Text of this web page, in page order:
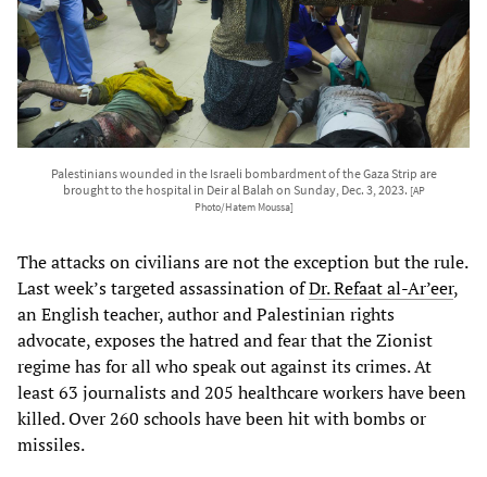
Palestinians wounded in the Israeli bombardment of the Gaza Strip are
brought to the hospital in Deir al Balah on Sunday, Dec. 3, 2023. [AP
Photo/Hatem Moussa]
The attacks on civilians are not the exception but the rule.
Last week’s targeted assassination ofDr. Refaat al-Ar’eer,
an English teacher, author and Palestinian rights
advocate, exposes the hatred and fear that the Zionist
regime has for all who speak out against its crimes. At
least 63 journalists and 205 healthcare workers have been
killed. Over 260 schools have been hit with bombs or
missiles.